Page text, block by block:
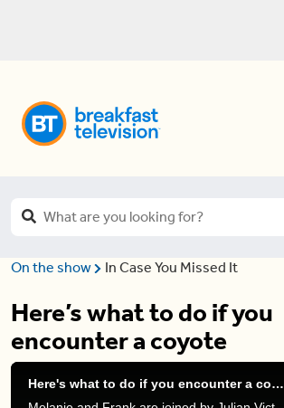
On the show In Case You Missed It
Here’s what to do if you
encounter a coyote
Here's what to do if you encounter a coyote